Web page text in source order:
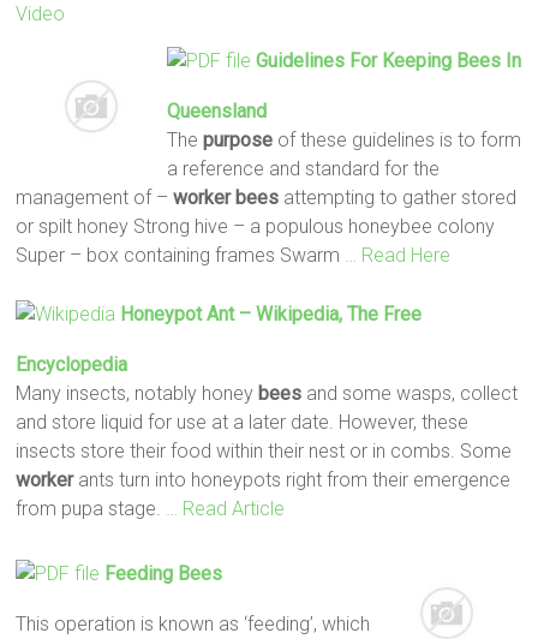
Video
Guidelines For Keeping BeesIn
Queensland
The purposeof these guidelines is to form
a reference and standard for the
management of –worker bees attempting to gather stored
or spilt honey Strong hive – a populous honeybee colony
Super – box containing frames Swarm
… Read Here
Honeypot Ant – Wikipedia, The Free
Encyclopedia
Many insects, notably honey bees and some wasps, collect
and store liquid for use at a later date. However, these
insects store their food within their nest or in combs. Some
workerants turn into honeypots right from their emergence
from pupa stage.
… Read Article
Feeding Bees
This operation is known as ‘feeding’, which